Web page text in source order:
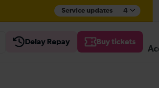
Service updates 4
Delay Repay Buy tickets